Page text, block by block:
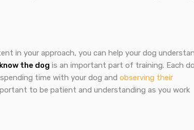
in your approach, you can help your dog
the dog is an important part of training. Each
time with your dog and observing their
to be patient and understanding as you work